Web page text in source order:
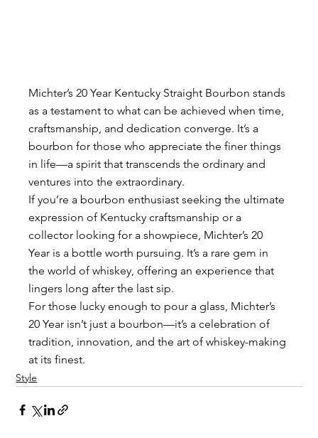
Michter’s 20 Year Kentucky Straight Bourbon stands
as a testament to what can be achieved when time,
craftsmanship, and dedication converge. It’s a
bourbon for those who appreciate the finer things
in life—a spirit that transcends the ordinary and
ventures into the extraordinary.
If you’re a bourbon enthusiast seeking the ultimate
expression of Kentucky craftsmanship or a
collector looking for a showpiece, Michter’s 20
Year is a bottle worth pursuing. It’s a rare gem in
the world of whiskey, offering an experience that
lingers long after the last sip.
For those lucky enough to pour a glass, Michter’s
20 Year isn’t just a bourbon—it’s a celebration of
tradition, innovation, and the art of whiskey-making
at its finest.
Style